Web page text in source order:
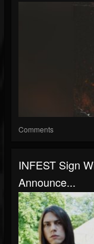
Comments
INFEST Sign
Announce...